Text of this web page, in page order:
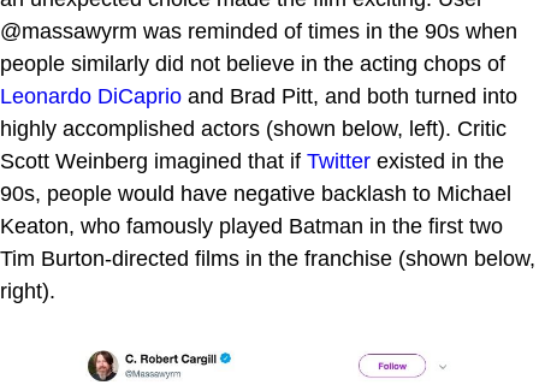
@massawyrm was reminded of times in the 90s when
people similarly did not believe in the acting chops of
Leonardo DiCaprio and Brad Pitt, and both turned into
highly accomplished actors (shown below, left). Critic
Scott Weinberg imagined that if Twitter existed in the
90s, people would have negative backlash to Michael
Keaton, who famously played Batman in the first two
Tim Burton-directed films in the franchise (shown below,
right).